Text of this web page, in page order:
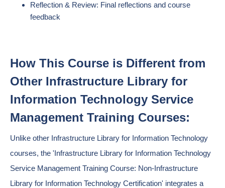
Reflection & Review: Final reflections and course
feedback
How This Course is Different from
Other Infrastructure Library for
Information Technology Service
Management Training Courses:
Unlike other Infrastructure Library for Information Technology
courses, the 'Infrastructure Library for Information Technology
Service Management Training Course: Non-Infrastructure
Library for Information Technology Certification' integrates a